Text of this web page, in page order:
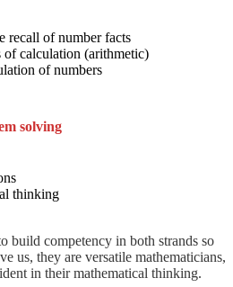
recall of number facts
calculation (arithmetic)
of numbers
solving
thinking
build competency in both strands so
us, they are versatile mathematicians,
in their mathematical thinking.